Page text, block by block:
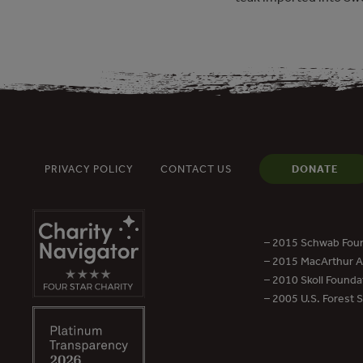
PRIVACY POLICY CONTACT US DONATE
– 2015 Schwab
– 2015 MacArthur
– 2010 Skoll
– 2005 U.S. Forest